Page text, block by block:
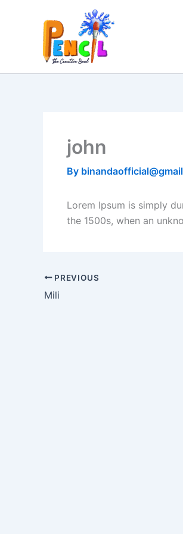
john
By
Lorem Ipsum is simply
the 1500s, when an
PREVIOUS
Mili